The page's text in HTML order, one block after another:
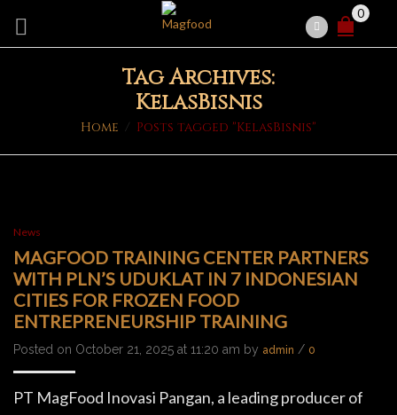
0
Tag Archives:
KelasBisnis
Home / Posts tagged "KelasBisnis"
News
MAGFOOD TRAINING CENTER PARTNERS
WITH PLN’S UDUKLAT IN 7 INDONESIAN
CITIES FOR FROZEN FOOD
ENTREPRENEURSHIP TRAINING
Posted on October 21, 2025 at 11:20 am by admin / 0
PT MagFood Inovasi Pangan, a leading producer of